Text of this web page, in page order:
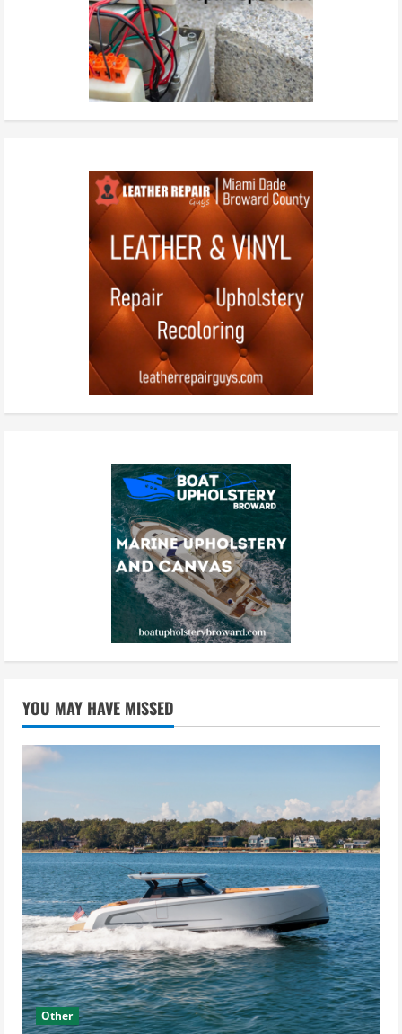
YOU MAY HAVE MISSED
Other